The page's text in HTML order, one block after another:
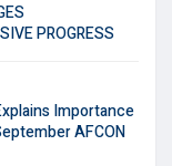
PROGRESS
Importance
AFCON